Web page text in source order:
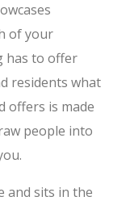
of your
has to offer
residents what
offers is made
people into
and sits in the